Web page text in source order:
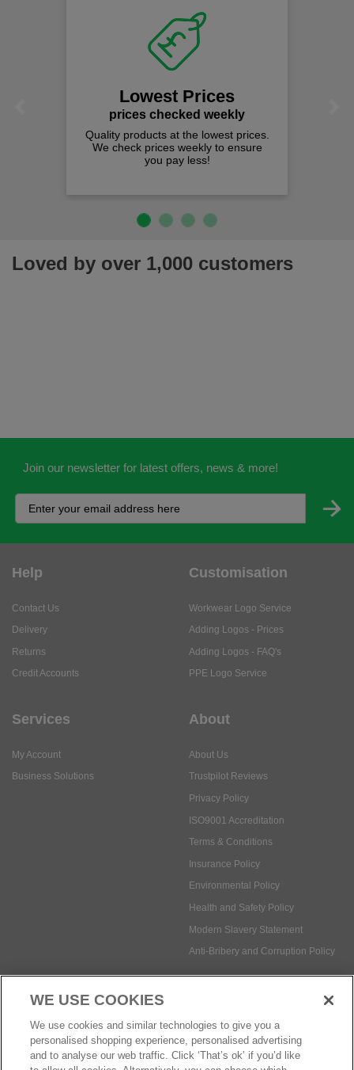
checked weekly
products at the lowest prices.
prices weekly to ensure
Loved by over 1,000 customers
Join our newsletter for latest offers, news & more!
Help
Contact Us
Delivery
Returns
Credit Accounts
Customisation
Workwear Logo Service
Adding Logos - Prices
Adding Logos - FAQ's
PPE Logo Service
Services
My Account
Business Solutions
About
About Us
Trustpilot Reviews
Privacy Policy
ISO9001 Accreditation
Terms & Conditions
Insurance Policy
Environmental Policy
Health and Safety Policy
Modern Slavery Statement
Anti-Bribery and Corruption Policy
Social Media
WE USE COOKIES
We use cookies and similar technologies to give you a
personalised shopping experience, personalised advertising
and to analyse our web traffic. Click ‘That’s ok’ if you’d like